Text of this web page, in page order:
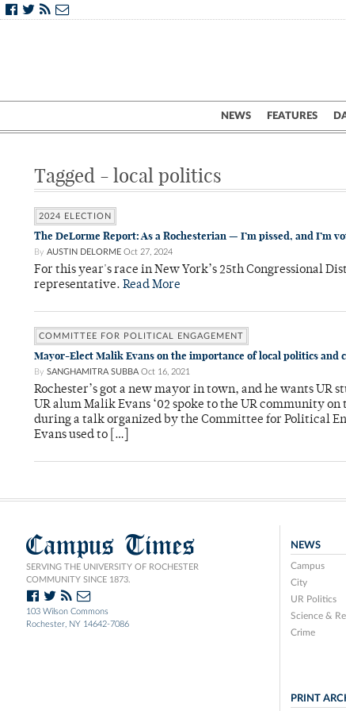
NEWS FEATURES
Tagged - local politics
2024 ELECTION
The DeLorme Report: As a Rochesterian — I’m pissed, and I’m
By AUSTIN DELORME Oct 27, 2024
For this year's race in New York’s 25th Congressional
representative. Read More
COMMITTEE FOR POLITICAL ENGAGEMENT
Mayor-Elect Malik Evans on the importance of local politics and
By SANGHAMITRA SUBBA Oct 16, 2021
Rochester’s got a new mayor in town, and he wants
UR alum Malik Evans ‘02 spoke to the UR community
during a talk organized by the Committee for Political
Evans used to […]
Campus Times
SERVING THE UNIVERSITY OF ROCHESTER
COMMUNITY SINCE 1873.
103 Wilson Commons
Rochester, NY 14642-7086
NEWS
Campus
City
UR Politics
Science &
Crime
PRINT